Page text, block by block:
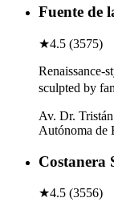
Fuente de
★4.5 (3575)
Renaissance-
sculpted by
Av. Dr.
Autónoma de
Costanera
★4.5 (3556)